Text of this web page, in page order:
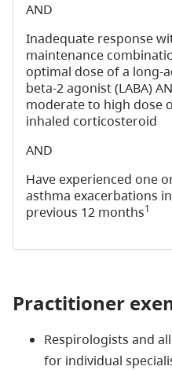
AND
Inadequate response
maintenance
optimal dose of a long-
beta-2 agonist (LABA)
moderate to high dose
inhaled corticosteroid
AND
Have experienced one
asthma exacerbations
previous 12 months1
Practitioner
Respirologists and
for individual